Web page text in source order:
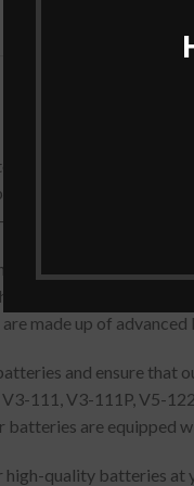
batteries that are
dispatch.
Black comes with all
after-sales service,
replacement Acer
made up of
and ensure
111, V3-111P, V5-
batteries are equipped
quality batteries at